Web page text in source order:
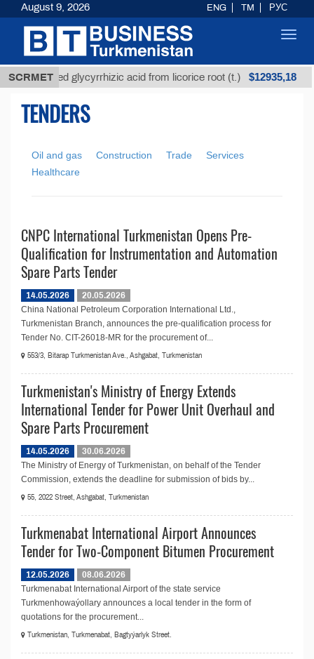
SCRMET
Unrefined glycyrrhizic acid from licorice root (t.) $12935,18
TENDERS
Oil and gas Construction Trade
Services
Healthcare
CNPC International Turkmenistan Opens Pre-
Qualification for Instrumentation and Automation
Spare Parts Tender
14.05.2026
20.05.2026
China National Petroleum Corporation International Ltd.,
Turkmenistan Branch, announces the pre-qualification process for
Tender No. CIT-26018-MR for the procurement of...
553/3, Bitarap Turkmenistan Ave., Ashgabat, Turkmenistan
Turkmenistan's Ministry of Energy Extends
International Tender for Power Unit Overhaul and
Spare Parts Procurement
14.05.2026
30.06.2026
The Ministry of Energy of Turkmenistan, on behalf of the Tender
Commission, extends the deadline for submission of bids by...
55, 2022 Street, Ashgabat, Turkmenistan
Turkmenabat International Airport Announces
Tender for Two-Component Bitumen Procurement
12.05.2026
08.06.2026
Turkmenabat International Airport of the state service
Turkmenhowaýollary announces a local tender in the form of
quotations for the procurement...
Turkmenistan, Turkmenabat, Bagtyýarlyk Street.
August 9, 2026 ENG TM РУС